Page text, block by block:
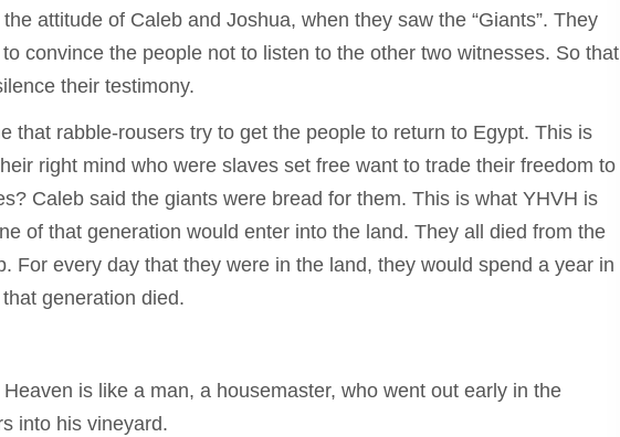
attitude of Caleb and Joshua, when they saw the “Giants”. They
convince the people not to listen to the other two witnesses. So that
their testimony.
that rabble-rousers try to get the people to return to Egypt. This is
right mind who were slaves set free want to trade their freedom to
Caleb said the giants were bread for them. This is what YHVH is
of that generation would enter into the land. They all died from the
For every day that they were in the land, they would spend a year in
generation died.
is like a man, a housemaster, who went out early in the
into his vineyard.